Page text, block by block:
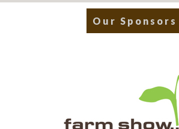
Our Sponsors